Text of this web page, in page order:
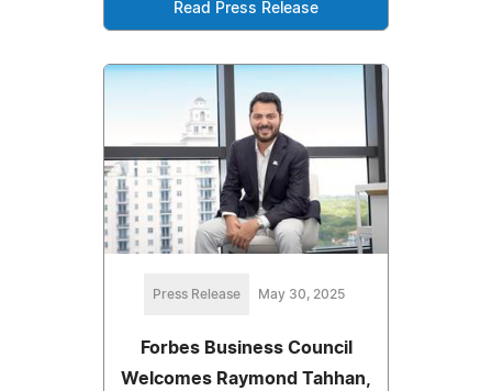
Read Press Release
Press Release May 30, 2025
Forbes Business Council
Welcomes Raymond Tahhan,